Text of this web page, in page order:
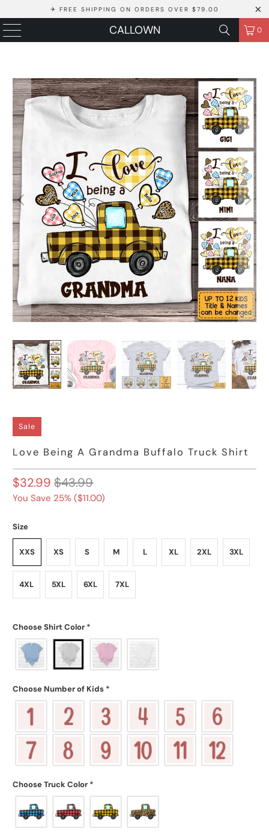
✈ FREE SHIPPING ON ORDERS OVER $79.00
CALLOWN 0
Sale
Love Being A Grandma Buffalo Truck Shirt
$32.99 $43.99
You Save 25% ($11.00)
Size
XXS XS S M L XL 2XL 3XL
4XL 5XL 6XL 7XL
Choose Shirt Color *
Choose Number of Kids *
Choose Truck Color *